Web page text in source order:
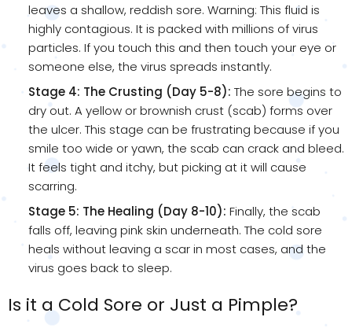
leaves a shallow, reddish sore. Warning: This fluid is
highly contagious. It is packed with millions of virus
particles. If you touch this and then touch your eye or
someone else, the virus spreads instantly.
Stage 4: The Crusting (Day 5-8): The sore begins to
dry out. A yellow or brownish crust (scab) forms over
the ulcer. This stage can be frustrating because if you
smile too wide or yawn, the scab can crack and bleed.
It feels tight and itchy, but picking at it will cause
scarring.
Stage 5: The Healing (Day 8-10): Finally, the scab
falls off, leaving pink skin underneath. The cold sore
heals without leaving a scar in most cases, and the
virus goes back to sleep.
Is it a Cold Sore or Just a Pimple?